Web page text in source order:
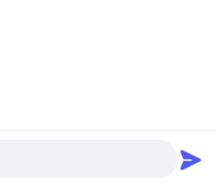
sound, check whether the oil